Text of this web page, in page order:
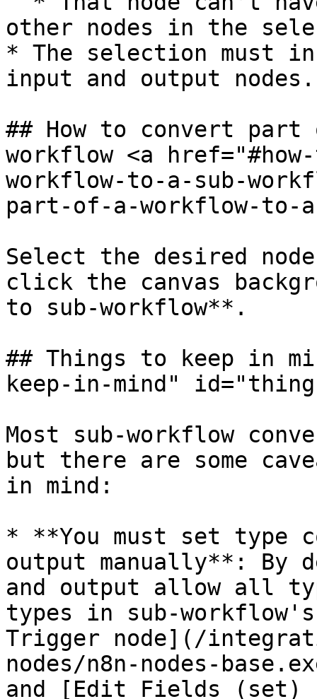
other nodes in the
* The selection must
input and output nodes.
## How to convert
workflow <a
workflow-to-a-sub-
part-of-a-workflow-to-
Select the desired
click the canvas
to sub-workflow**.
## Things to keep in
keep-in-mind"
Most sub-workflow
but there are some
in mind:
* **You must set type
output manually**: By
and output allow all
types in sub-
Trigger node](/
nodes/n8n-nodes-
and [Edit Fields (set)